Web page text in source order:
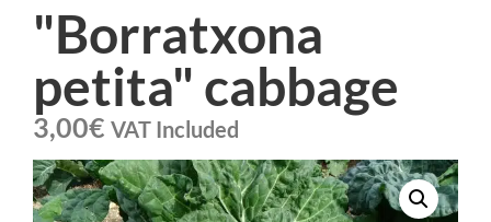
"Borratxona
petita" cabbage
3,00€ VAT Included